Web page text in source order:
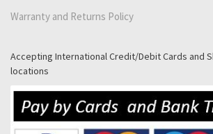
Warranty and Returns Policy
Accepting International Credit/Debit Cards and
locations